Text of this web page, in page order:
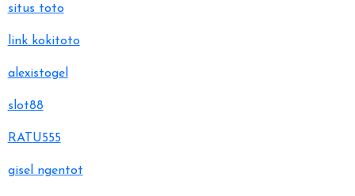
situs toto
link kokitoto
alexistogel
slot88
RATU555
gisel ngentot